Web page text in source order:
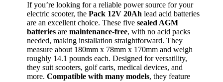
If you’re looking for a reliable power source for your
electric scooter, the Pack 12V 20Ah lead acid batteries
are an excellent choice. These five sealed AGM
batteries are maintenance-free, with no acid packs
needed, making installation straightforward. They
measure about 180mm x 78mm x 170mm and weigh
roughly 14.1 pounds each. Designed for versatility,
they suit scooters, golf carts, medical devices, and
more. Compatible with many models, they feature